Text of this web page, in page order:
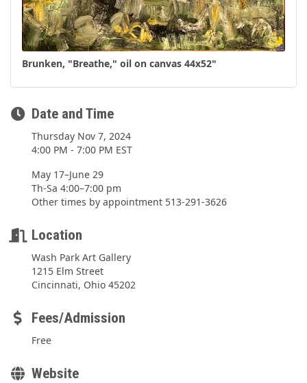
Brunken, "Breathe," oil on canvas 44x52"
Date and Time
Thursday Nov 7, 2024
4:00 PM - 7:00 PM EST
May 17–June 29
Th-Sa 4:00–7:00 pm
Other times by appointment 513-291-3626
Location
Wash Park Art Gallery
1215 Elm Street
Cincinnati, Ohio 45202
Fees/Admission
Free
Website